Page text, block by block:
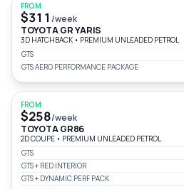
FROM
$311 /week
TOYOTA GR YARIS
3D HATCHBACK • PREMIUM UNLEADED PETROL
GTS
GTS AERO PERFORMANCE PACKAGE
FROM
$258/week
TOYOTA GR86
2D COUPE • PREMIUM UNLEADED PETROL
GTS
GTS + RED INTERIOR
GTS + DYNAMIC PERF PACK